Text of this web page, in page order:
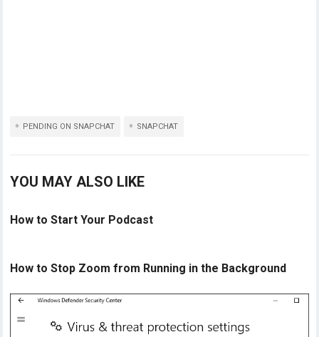
PENDING ON SNAPCHAT SNAPCHAT
YOU MAY ALSO LIKE
How to Start Your Podcast
How to Stop Zoom from Running in the Background